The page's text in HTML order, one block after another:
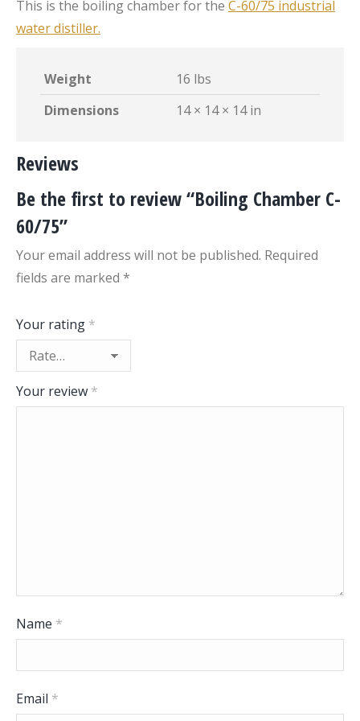
This is the boiling chamber for the C-60/75 industrial
water distiller.
Weight
16 lbs
Dimensions
14 × 14 × 14 in
Reviews
Be the first to review “Boiling Chamber C-
60/75”
Your email address will not be published. Required
fields are marked *
Your rating *
Your review *
Name *
Email *